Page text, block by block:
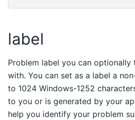
label
Problem label you can optionally
with. You can set as a label a
to 1024 Windows-1252
to you or is generated by your
help you identify your problem